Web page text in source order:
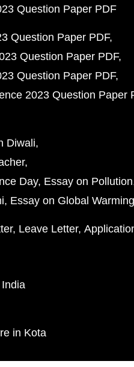
Question Paper PDF
Question Paper PDF
Question Paper PDF
Question Paper PDF
2023 Question Paper
Diwali
Day Essay on Pollution
Essay on Global Warming
Leave Letter
in Kota